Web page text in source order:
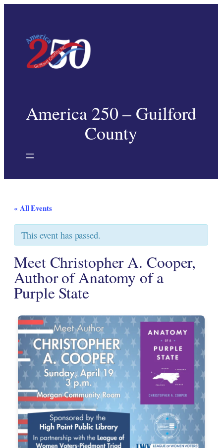
America 250 – Guilford
County
« All Events
This event has passed.
Meet Christopher A. Cooper,
Author of Anatomy of a
Purple State